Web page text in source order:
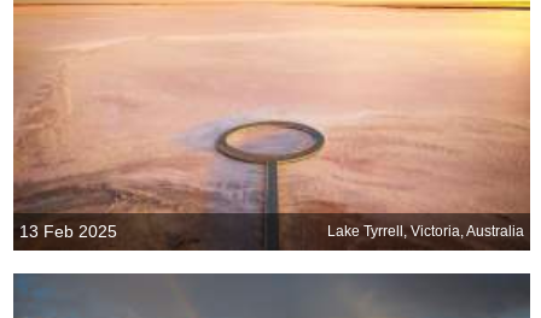
13 Feb 2025 Lake Tyrrell, Victoria, Australia